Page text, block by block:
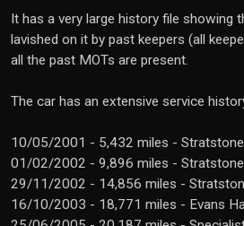
It has a very large history file showing
lavished on it by past keepers (all
all the past MOTs are present.
The car has an extensive service
10/05/2001 - 5,432 miles -
01/02/2002 - 9,896 miles -
29/11/2002 - 14,856 miles -
16/10/2003 - 18,771 miles - Evans